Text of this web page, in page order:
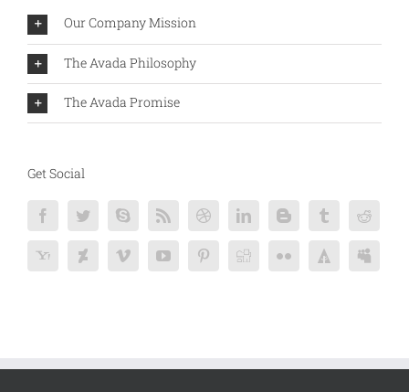
Our Company Mission
The Avada Philosophy
The Avada Promise
Get Social